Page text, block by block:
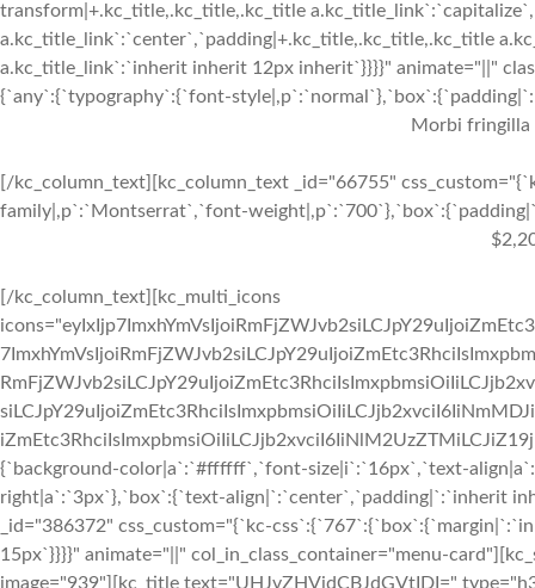
transform|+.kc_title,.kc_title,.kc_title
a.kc_title_link`:`center`,`padding|+.kc_title,.kc_title,.kc_title
a.kc_title_link`:`inherit inherit 12px inherit`}}}}" animate="||"
{`any`:{`typography`:{`font-
Morbi fringilla
[/kc_column_text][kc_column_text _id="66755"
family|,p`:`Montserrat`,`font-
[/kc_column_text][kc_multi_icons
{`background-color|a`:`#ffffff`,`font-size|i`:`16px`,`text-
right|a`:`3px`},`box`:{`text-align|`:`center`,`padding|`:`inherit
_id="386372" css_custom="{`kc-
15px`}}}}" animate="||" col_in_class_container="menu-
image="939"][kc_title text="UHJvZHVjdCBJdGVtIDI="